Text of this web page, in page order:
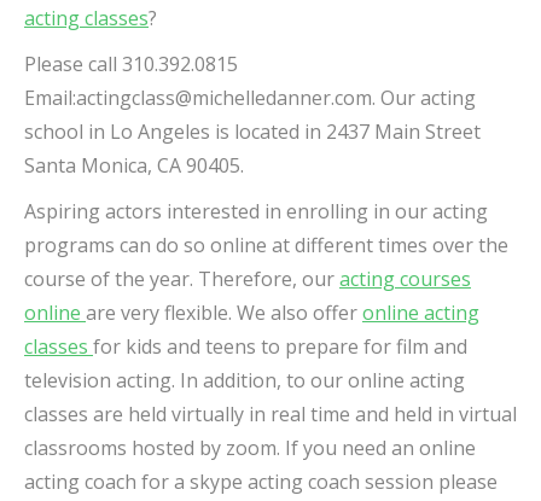
acting classes?
Please call 310.392.0815
Email:actingclass@michelledanner.com. Our acting
school in Lo Angeles is located in 2437 Main Street
Santa Monica, CA 90405.
Aspiring actors interested in enrolling in our acting
programs can do so online at different times over the
course of the year. Therefore, ouracting courses
online are very flexible. We also offeronline acting
classes for kids and teens to prepare for film and
television acting. In addition, to our online acting
classes are held virtually in real time and held in virtual
classrooms hosted by zoom. If you need an online
acting coach for a skype acting coach session please